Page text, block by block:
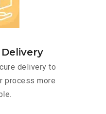
Delivery
delivery to
process more